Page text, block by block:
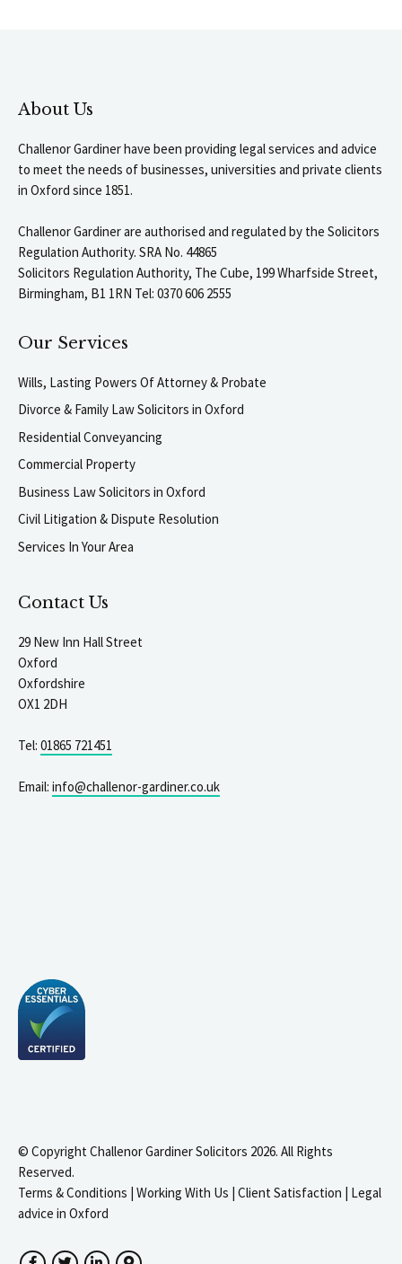
About Us
Challenor Gardiner have been providing legal services and advice
to meet the needs of businesses, universities and private clients
in Oxford since 1851.
Challenor Gardiner are authorised and regulated by the Solicitors
Regulation Authority. SRA No. 44865
Solicitors Regulation Authority, The Cube, 199 Wharfside Street,
Birmingham, B1 1RN Tel: 0370 606 2555
Our Services
Wills, Lasting Powers Of Attorney & Probate
Divorce & Family Law Solicitors in Oxford
Residential Conveyancing
Commercial Property
Business Law Solicitors in Oxford
Civil Litigation & Dispute Resolution
Services In Your Area
Contact Us
29 New Inn Hall Street
Oxford
Oxfordshire
OX1 2DH
Tel: 01865 721451
Email: info@challenor-gardiner.co.uk
© Copyright Challenor Gardiner Solicitors 2026. All Rights
Reserved.
Terms & Conditions | Working With Us | Client Satisfaction | Legal
advice in Oxford